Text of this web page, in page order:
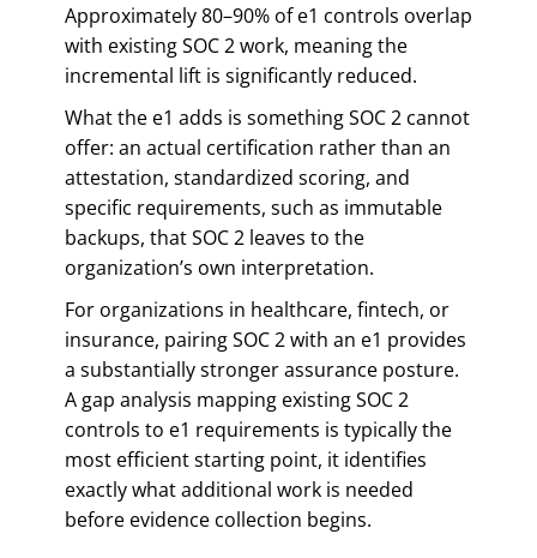
Approximately 80–90% of e1 controls overlap
with existing SOC 2 work, meaning the
incremental lift is significantly reduced.
What the e1 adds is something SOC 2 cannot
offer: an actual certification rather than an
attestation, standardized scoring, and
specific requirements, such as immutable
backups, that SOC 2 leaves to the
organization’s own interpretation.
For organizations in healthcare, fintech, or
insurance, pairing SOC 2 with an e1 provides
a substantially stronger assurance posture.
A gap analysis mapping existing SOC 2
controls to e1 requirements is typically the
most efficient starting point, it identifies
exactly what additional work is needed
before evidence collection begins.